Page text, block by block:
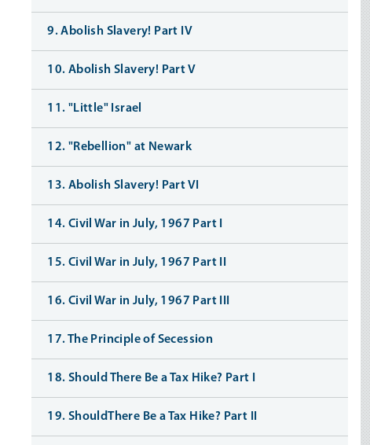
9. Abolish Slavery! Part IV
10. Abolish Slavery! Part V
11. "Little" Israel
12. "Rebellion" at Newark
13. Abolish Slavery! Part VI
14. Civil War in July, 1967 Part I
15. Civil War in July, 1967 Part II
16. Civil War in July, 1967 Part III
17. The Principle of Secession
18. Should There Be a Tax Hike? Part I
19. ShouldThere Be a Tax Hike? Part II